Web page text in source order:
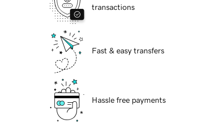
transactions
Fast & easy transfers
Hassle free payments